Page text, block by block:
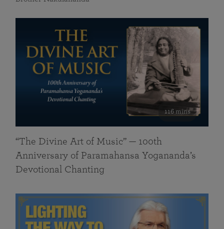
116 mins
“The Divine Art of Music” — 100th
Anniversary of Paramahansa Yogananda’s
Devotional Chanting